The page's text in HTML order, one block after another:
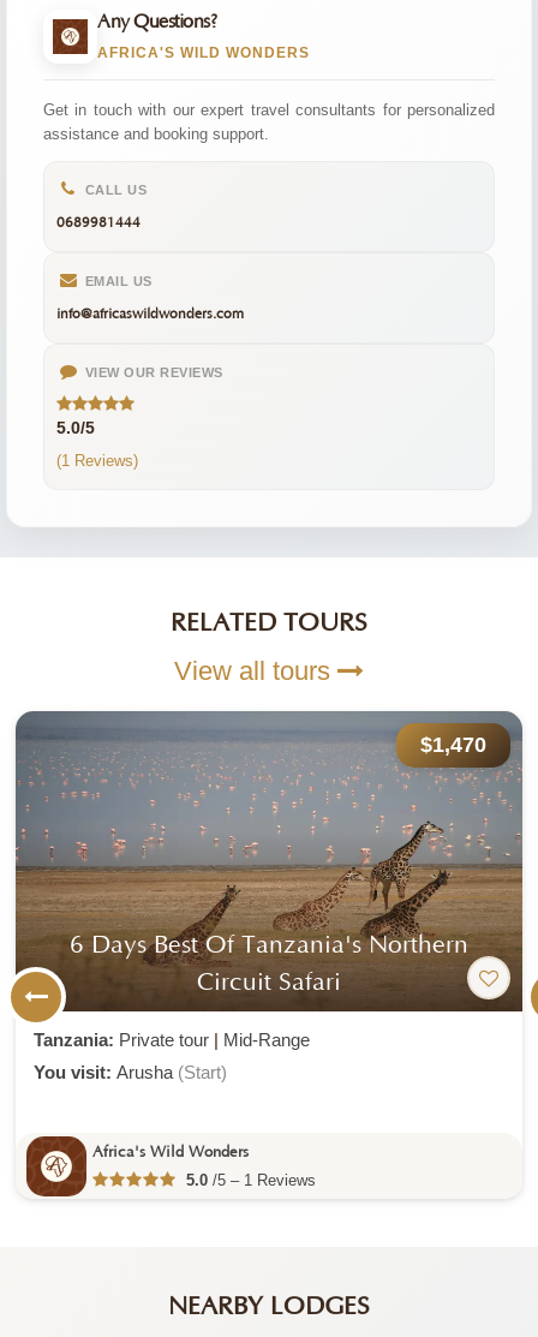
Any Questions?
AFRICA'S WILD WONDERS
Get in touch with our expert travel consultants for personalized
assistance and booking support.
CALL US
0689981444
EMAIL US
info@africaswildwonders.com
VIEW OUR REVIEWS
5.0/5
(1 Reviews)
RELATED TOURS
View all tours
$1,470
6 Days Best Of Tanzania's Northern
Circuit Safari
Tanzania: Private tour | Mid-Range
You visit: Arusha (Start)
Africa's Wild Wonders
5.0 /5 – 1 Reviews
NEARBY LODGES